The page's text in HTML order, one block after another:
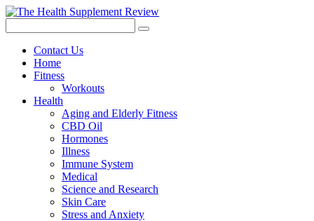
Contact Us
Home
Fitness
Workouts
Health
Aging and Elderly Fitness
CBD Oil
Hormones
Illness
Immune System
Medical
Science and Research
Skin Care
Stress and Anxiety